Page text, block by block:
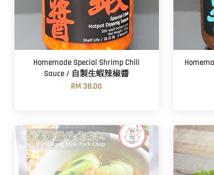
Homemade Special Shrimp Chili
Sauce / 自製生蝦辣椒醬
RM 38.00